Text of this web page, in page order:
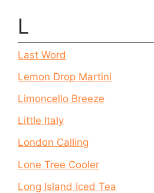
L
Last Word
Lemon Drop Martini
Limoncello Breeze
Little Italy
London Calling
Lone Tree Cooler
Long Island Iced Tea